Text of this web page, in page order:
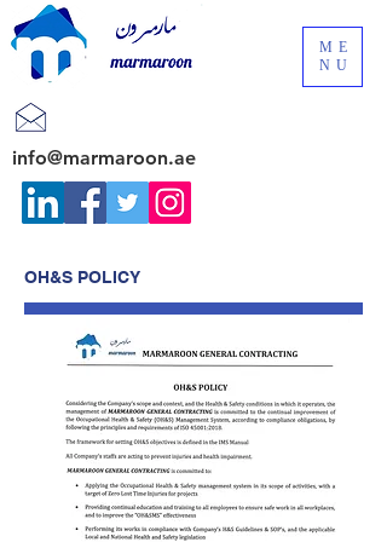
info@marmaroon.ae
ME
NU
OH&S POLICY